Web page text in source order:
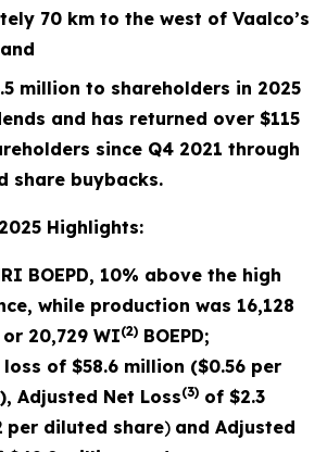
70 km to the west of Vaalco’s
million to shareholders in 2025
and has returned over $115
since Q4 2021 through
share buybacks.
Highlights:
BOEPD, 10% above the high
while production was 16,128
or 20,729 WI(2) BOEPD;
loss of $58.6 million ($0.56 per
Adjusted Net Loss(3) of $2.3
per diluted share) and Adjusted